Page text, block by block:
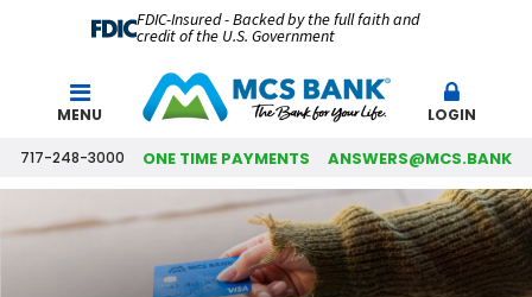
FDIC-Insured - Backed by the full faith and
credit of the U.S. Government
MENU LOGIN
717-248-3000 ONE TIME PAYMENTS ANSWERS@MCS.BANK